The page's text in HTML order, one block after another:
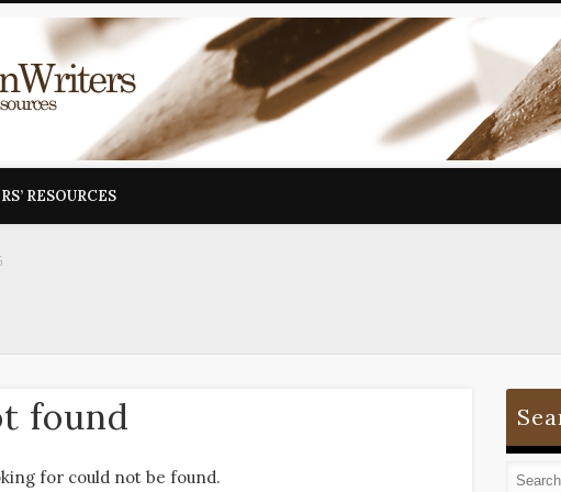
RESOURCES
found
for could not be found.